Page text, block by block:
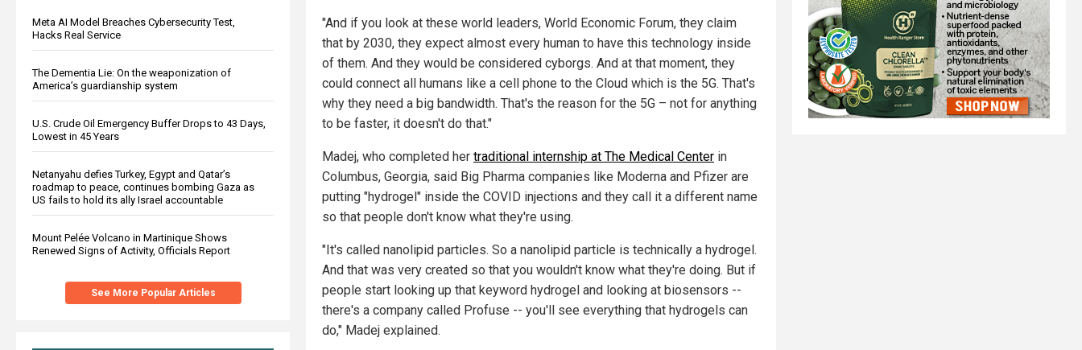
Meta AI Model Breaches Cybersecurity Test,
Hacks Real Service
The Dementia Lie: On the weaponization of
America’s guardianship system
U.S. Crude Oil Emergency Buffer Drops to 43 Days,
Lowest in 45 Years
Netanyahu defies Turkey, Egypt and Qatar’s
roadmap to peace, continues bombing Gaza as
US fails to hold its ally Israel accountable
Mount Pelée Volcano in Martinique Shows
Renewed Signs of Activity, Officials Report
See More Popular Articles
"And if you look at these world leaders, World Economic Forum, they claim
that by 2030, they expect almost every human to have this technology inside
of them. And they would be considered cyborgs. And at that moment, they
could connect all humans like a cell phone to the Cloud which is the 5G. That's
why they need a big bandwidth. That's the reason for the 5G – not for anything
to be faster, it doesn't do that."
Madej, who completed her traditional internship at The Medical Center in
Columbus, Georgia, said Big Pharma companies like Moderna and Pfizer are
putting "hydrogel" inside the COVID injections and they call it a different name
so that people don't know what they're using.
"It's called nanolipid particles. So a nanolipid particle is technically a hydrogel.
And that was very created so that you wouldn't know what they're doing. But if
people start looking up that keyword hydrogel and looking at biosensors --
there's a company called Profuse -- you'll see everything that hydrogels can
do," Madej explained.